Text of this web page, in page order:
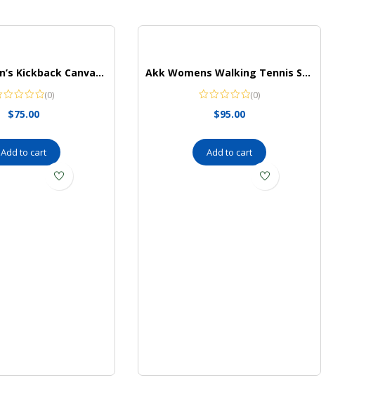
Keds Women’s Kickback Canvas Slip on Sneaker
(0)
$75.00
Add to cart
Akk Womens Walking Tennis Shoes – Slip On Memory Foam Lightweight Casual Sneakers for Gym Travel Work
(0)
$95.00
Add to cart